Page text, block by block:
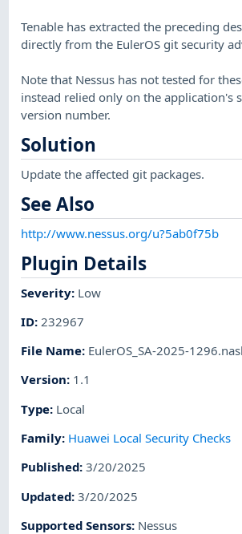
Tenable has extracted the preceding
directly from the EulerOS git security
Note that Nessus has not tested for
instead relied only on the application's
version number.
Solution
Update the affected git packages.
See Also
http://www.nessus.org/u?5ab0f75b
Plugin Details
Severity: Low
ID: 232967
File Name: EulerOS_SA-2025-1296.nasl
Version: 1.1
Type: Local
Family: Huawei Local Security Checks
Published:3/20/2025
Updated:3/20/2025
Supported Sensors: Nessus